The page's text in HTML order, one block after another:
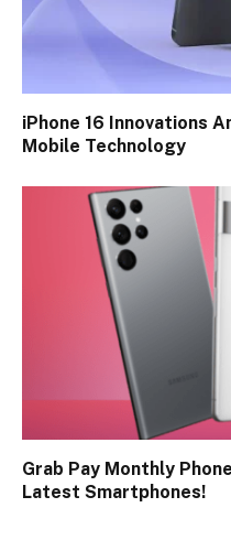
iPhone 16 Innovations
Mobile Technology
Grab Pay Monthly
Latest Smartphones!